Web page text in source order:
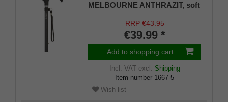
MELBOURNE ANTHRAZIT, soft
matt anthracite grey, adjustable
approx. 76-99 cm, up to 110 kg,
incl. carrying strap and rubber
bumper
RRP €43.95
€39.99 *
Add to shopping cart
Incl. VATexcl. Shipping
Item number 1667-5
Wish list